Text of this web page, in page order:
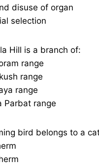
disuse of organ
selection
Hill is a branch of:
range
range
range
Parbat range
bird belongs to a